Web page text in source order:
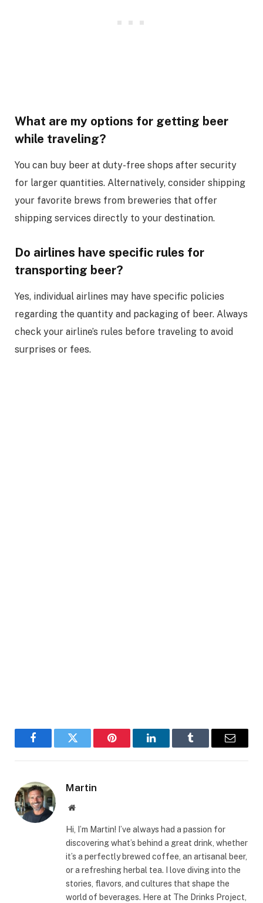
What are my options for getting beer
while traveling?
You can buy beer at duty-free shops after security
for larger quantities. Alternatively, consider shipping
your favorite brews from breweries that offer
shipping services directly to your destination.
Do airlines have specific rules for
transporting beer?
Yes, individual airlines may have specific policies
regarding the quantity and packaging of beer. Always
check your airline’s rules before traveling to avoid
surprises or fees.
FacebookTwitter Pinterest LinkedInTumblr Email
Martin
Website
Hi, I’m Martin! I’ve always had a passion for
discovering what’s behind a great drink, whether
it’s a perfectly brewed coffee, an artisanal beer,
or a refreshing herbal tea. I love diving into the
stories, flavors, and cultures that shape the
world of beverages. Here at The Drinks Project,